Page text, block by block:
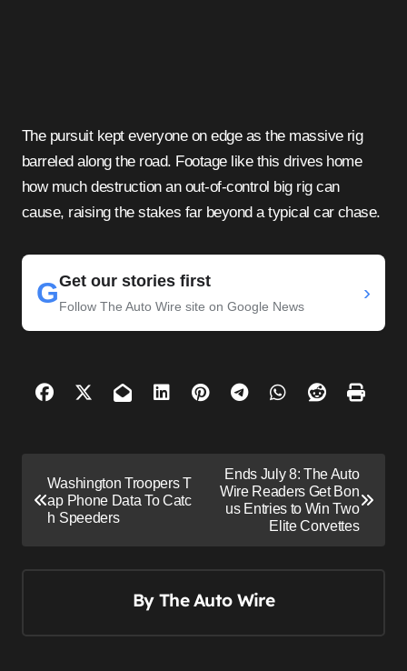
The pursuit kept everyone on edge as the massive rig
barreled along the road. Footage like this drives home
how much destruction an out-of-control big rig can
cause, raising the stakes far beyond a typical car chase.
GGet our stories first
Follow The Auto Wire site on Google News
›
o
Washington Troopers T
ap Phone Data To Catc
h Speeders
Ends July 8: The Auto
Wire Readers Get Bon
us Entries to Win Two
Elite Corvettes
By The Auto Wire